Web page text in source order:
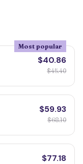
Most popular
$40.86
$45.40
$59.93
$68.10
$77.18